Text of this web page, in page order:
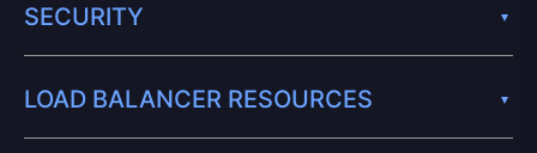
SECURITY
LOAD BALANCER RESOURCES